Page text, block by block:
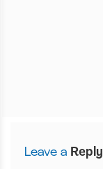
Leave a Reply